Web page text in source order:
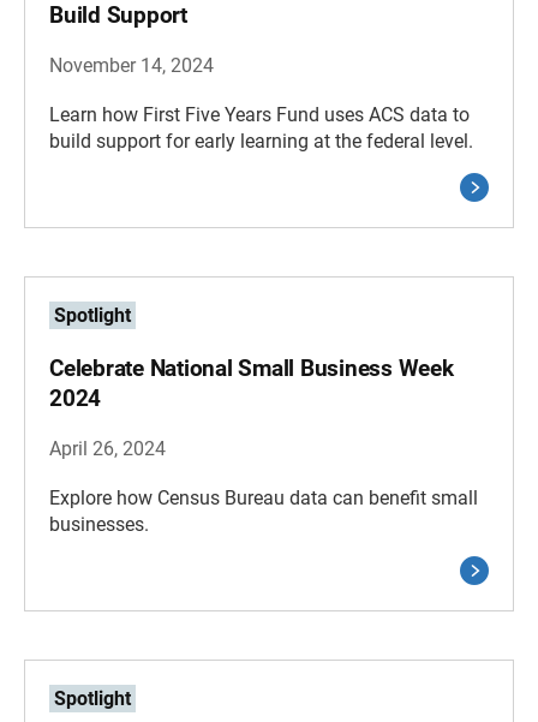
Build Support
November 14, 2024
Learn how First Five Years Fund uses ACS data to
build support for early learning at the federal level.
Spotlight
Celebrate National Small Business Week
2024
April 26, 2024
Explore how Census Bureau data can benefit small
businesses.
Spotlight